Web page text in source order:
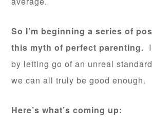
So I’m beginning a series of
this myth of perfect parenting.
by letting go of an unreal
we can all truly be good enough.
Here’s what’s coming up: